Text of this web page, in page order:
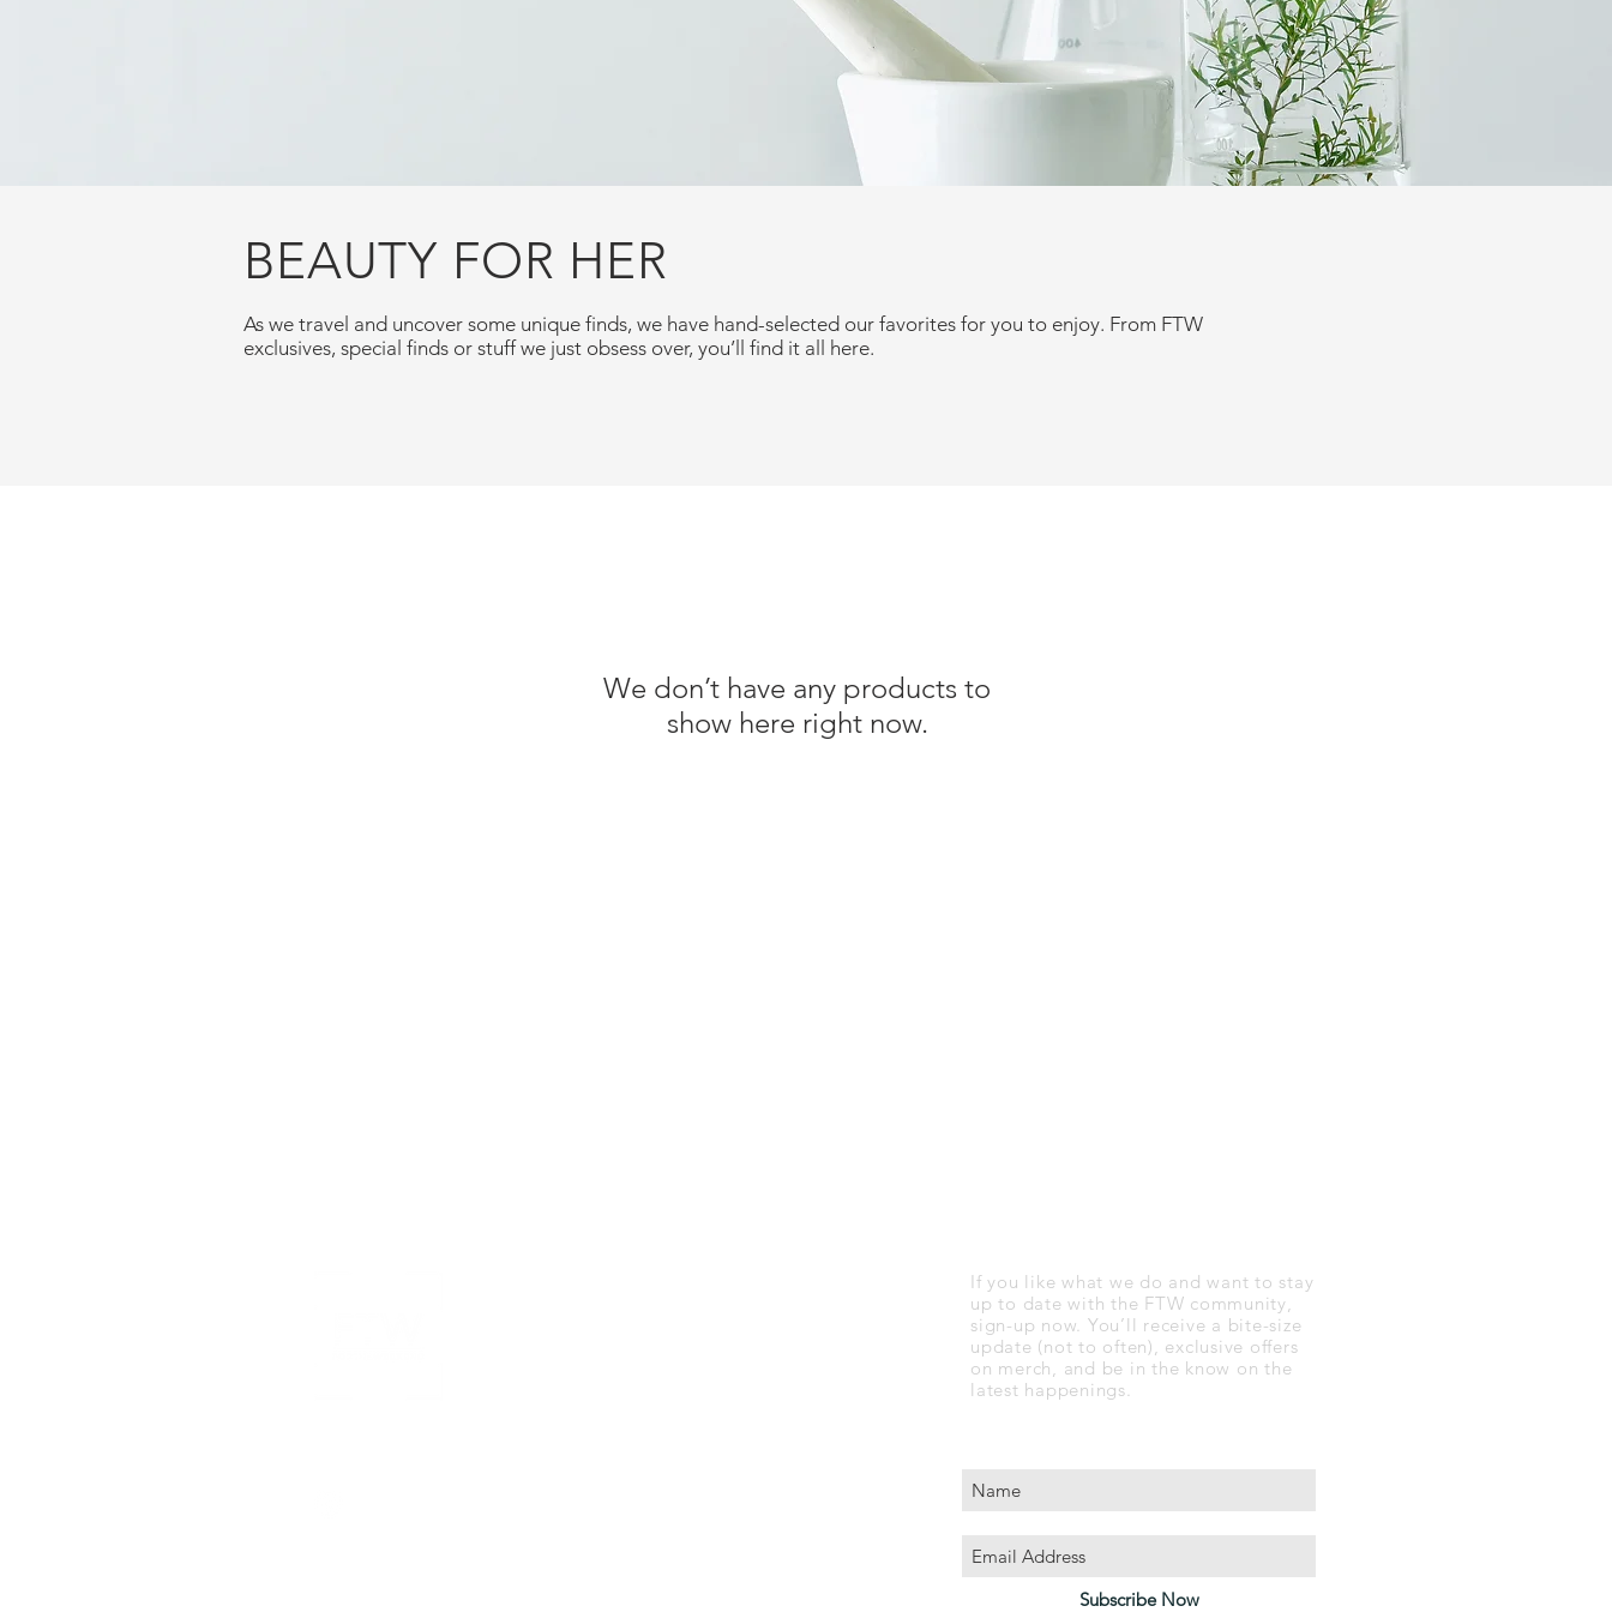
BEAUTY FOR HER
As we travel and uncover some unique finds, we have hand-selected our favorites for you to enjoy. From FTW
exclusives, special finds or stuff we just obsess over, you’ll find it all here.
We don’t have any products to
show here right now.
If you like what we do and want to stay
up to date with the FTW community,
sign-up now. You’ll receive a bite-size
update (not to often), exclusive offers
on merch, and be in the know on the
latest happenings.
Subscribe Now